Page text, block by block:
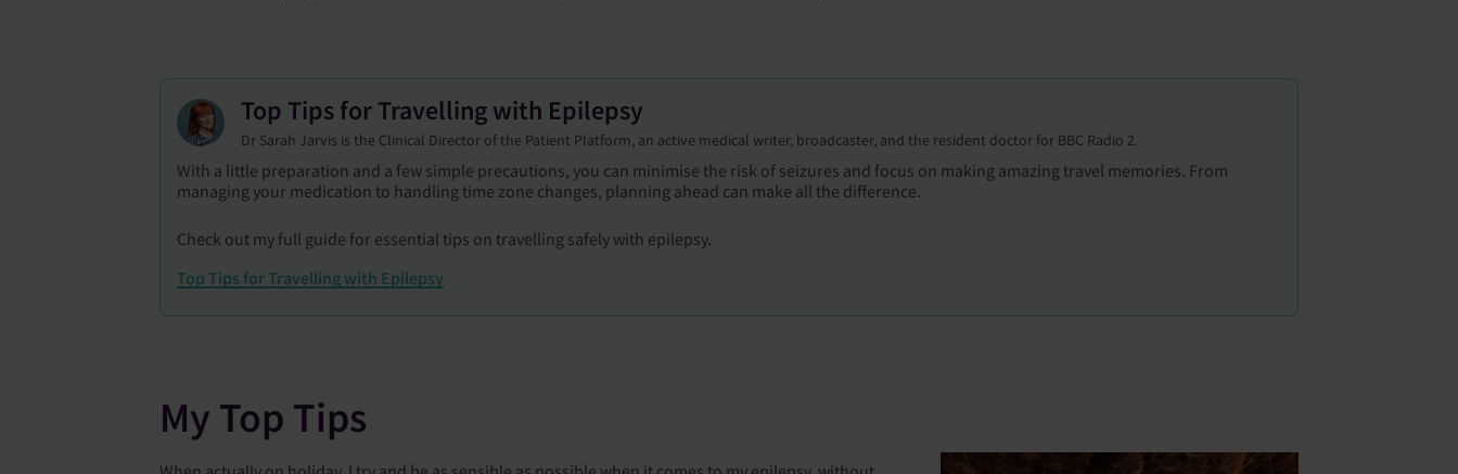
Top Tips for Travelling with Epilepsy
Dr Sarah Jarvis is the Clinical Director of the Patient Platform, an active medical writer, broadcaster, and the resident doctor for BBC Radio 2.
With a little preparation and a few simple precautions, you can minimise the risk of seizures and focus on making amazing travel memories. From
managing your medication to handling time zone changes, planning ahead can make all the difference.
Check out my full guide for essential tips on travelling safely with epilepsy.
Top Tips for Travelling with Epilepsy
My Top Tips